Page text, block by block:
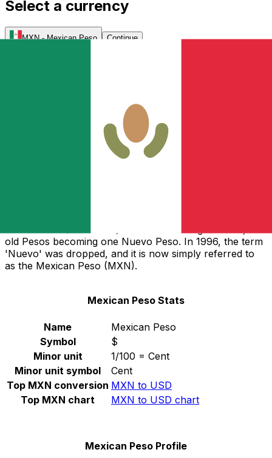
Select a currency
MXN -Mexican Peso Continue
legal tender in both USA (until 1857) and Canada (until
1854). The Peso was the descendant of the original eight
pieces that the Spanish government had issued in
Mexico, which Mexico continued to use as currency
after independence. Originally a stable and safe
old Pesos becoming one Nuevo Peso. In 1996, the term
'Nuevo' was dropped, and it is now simply referred to
as the Mexican Peso (MXN).
Mexican Peso Stats
Name
Mexican Peso
Symbol
$
Minor unit
1/100 = Cent
Minor unit symbol
Cent
Top MXN conversion MXN to USD
Top MXN chart
MXN to USD chart
Mexican Peso Profile